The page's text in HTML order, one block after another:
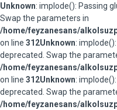
Unknown: implode(): Passing
Swap the parameters in
/home/feyzanesans/
on line 312Unknown:
deprecated. Swap the
/home/feyzanesans/
on line 312Unknown:
deprecated. Swap the
/home/feyzanesans/